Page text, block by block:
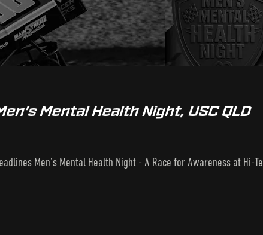
Mental Health Night, USC QLD
Men’s Mental Health Night - A Race for Awareness at Hi-